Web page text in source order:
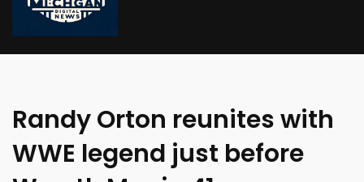
Randy Orton reunites with
WWE legend just before